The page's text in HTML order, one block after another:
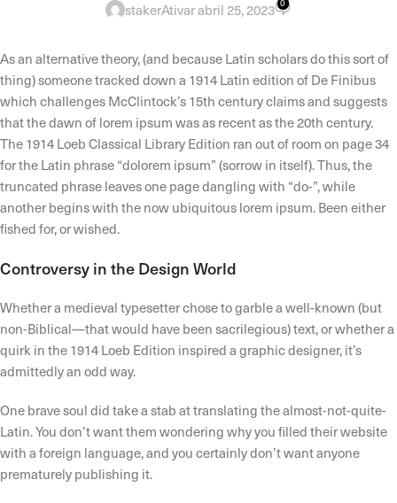
stakerAtivar abril 25, 2023 0
As an alternative theory, (and because Latin scholars do this sort of
thing) someone tracked down a 1914 Latin edition of De Finibus
which challenges McClintock’s 15th century claims and suggests
that the dawn of lorem ipsum was as recent as the 20th century.
The 1914 Loeb Classical Library Edition ran out of room on page 34
for the Latin phrase “dolorem ipsum” (sorrow in itself). Thus, the
truncated phrase leaves one page dangling with “do-”, while
another begins with the now ubiquitous lorem ipsum. Been either
fished for, or wished.
Controversy in the Design World
Whether a medieval typesetter chose to garble a well-known (but
non-Biblical—that would have been sacrilegious) text, or whether a
quirk in the 1914 Loeb Edition inspired a graphic designer, it’s
admittedly an odd way.
One brave soul did take a stab at translating the almost-not-quite-
Latin. You don’t want them wondering why you filled their website
with a foreign language, and you certainly don’t want anyone
prematurely publishing it.